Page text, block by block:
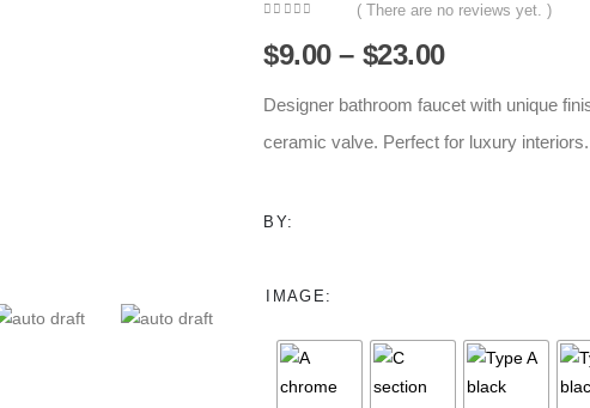
( There are no reviews yet. )
$9.00 – $23.00Price
$9.00
through
Designer bathroom faucet with unique
ceramic valve. Perfect for luxury interiors.
BY:
IMAGE